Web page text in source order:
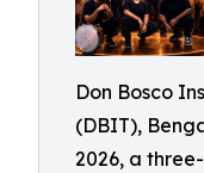
Don Bosco
(DBIT),
2026, a